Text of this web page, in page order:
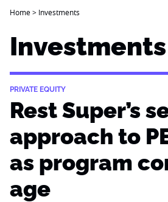
Home> Investments
Investments
PRIVATE EQUITY
Rest Super’s
approach to
as program
age